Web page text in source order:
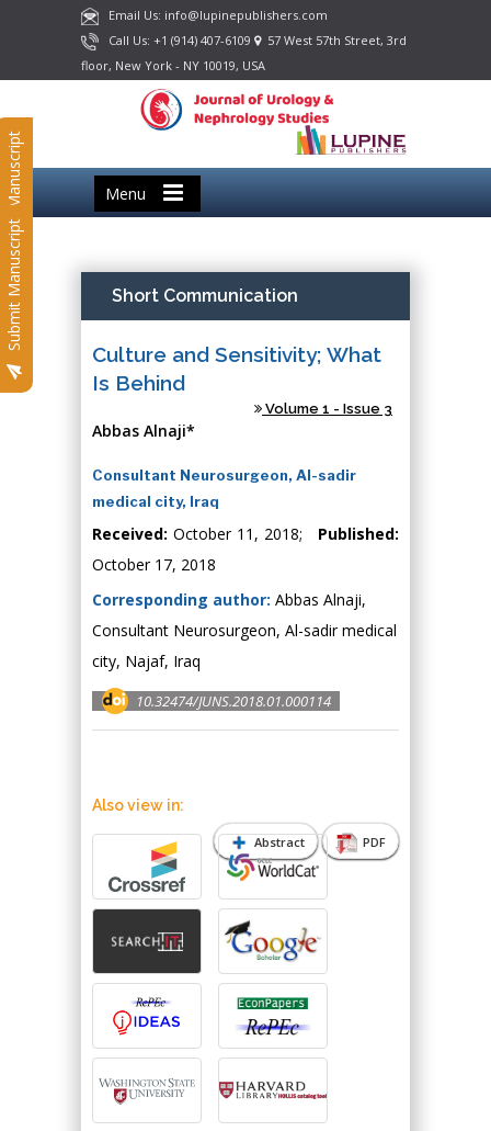
Email Us: info@lupinepublishers.com
Call Us: +1 (914) 407-6109
57 West 57th Street, 3rd
floor, New York - NY 10019, USA
Menu
Submit Manuscript
Submit Manuscript Short Communication
Culture and Sensitivity; What
Is Behind
Volume 1 - Issue 3
Abbas Alnaji*
Consultant Neurosurgeon, Al-sadir
medical city, Iraq
Received: October 11, 2018; Published:
October 17, 2018
Corresponding author: Abbas Alnaji,
Consultant Neurosurgeon, Al-sadir medical
city, Najaf, Iraq
10.32474/JUNS.2018.01.000114
Abstract PDF
Also view in: